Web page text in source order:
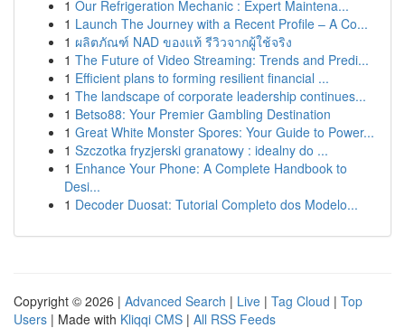
1 Our Refrigeration Mechanic : Expert Maintena...
1 Launch The Journey with a Recent Profile – A Co...
1 ผลิตภัณฑ์ NAD ของแท้ รีวิวจากผู้ใช้จริง
1 The Future of Video Streaming: Trends and Predi...
1 Efficient plans to forming resilient financial ...
1 The landscape of corporate leadership continues...
1 Betso88: Your Premier Gambling Destination
1 Great White Monster Spores: Your Guide to Power...
1 Szczotka fryzjerski granatowy : idealny do ...
1 Enhance Your Phone: A Complete Handbook to
Desi...
1 Decoder Duosat: Tutorial Completo dos Modelo...
Copyright © 2026 | Advanced Search | Live | Tag Cloud | Top
Users | Made with Kliqqi CMS | All RSS Feeds